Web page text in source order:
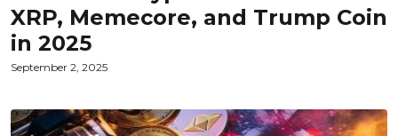
XRP, Memecore, and Trump Coin
in 2025
September 2, 2025